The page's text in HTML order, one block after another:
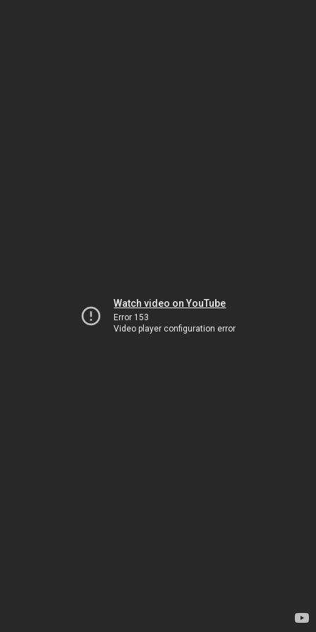
Watch video on YouTube
Error 153
Video player configuration error